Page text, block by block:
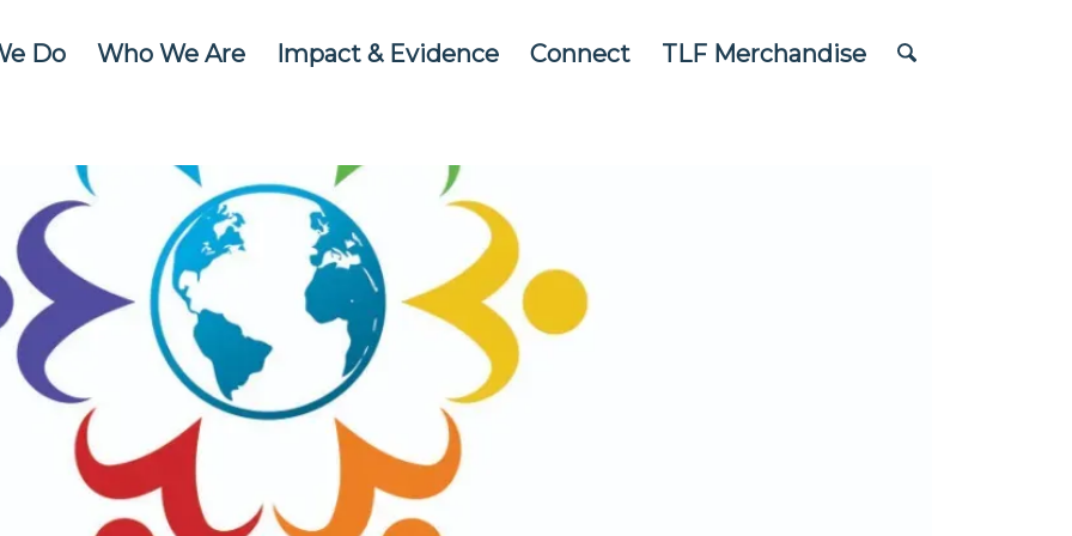
Do Who We Are Impact & Evidence Connect TLF Merchandise